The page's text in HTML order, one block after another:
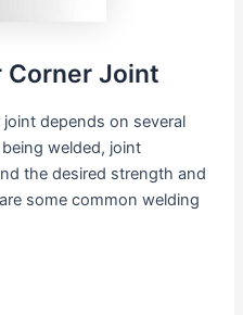
Corner Joint
depends on several
welded, joint
the desired strength and
some common welding